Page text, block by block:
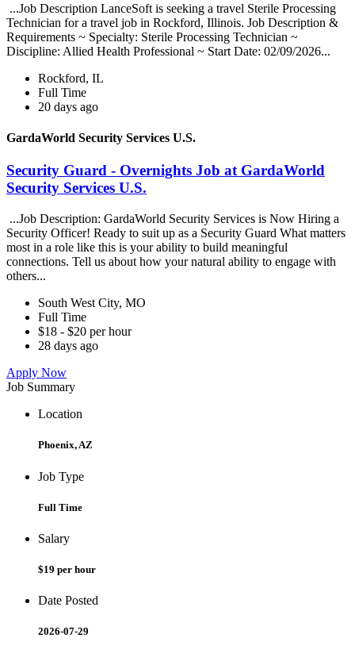
...Job Description LanceSoft is seeking a travel Sterile Processing
Technician for a travel job in Rockford, Illinois. Job Description &
Requirements ~ Specialty: Sterile Processing Technician ~
Discipline: Allied Health Professional ~ Start Date: 02/09/2026...
Rockford, IL
Full Time
20 days ago
GardaWorld Security Services U.S.
Security Guard - Overnights Job at GardaWorld
Security Services U.S.
...Job Description: GardaWorld Security Services is Now Hiring a
Security Officer! Ready to suit up as a Security Guard What matters
most in a role like this is your ability to build meaningful
connections. Tell us about how your natural ability to engage with
others...
South West City, MO
Full Time
$18 - $20 per hour
28 days ago
Apply Now
Job Summary
Location
Phoenix, AZ
Job Type
Full Time
Salary
$19 per hour
Date Posted
2026-07-29